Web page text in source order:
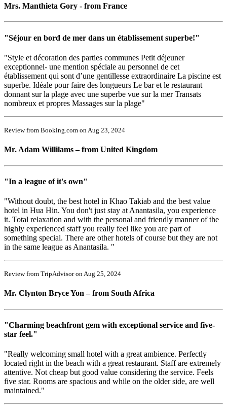
Mrs. Manthieta Gory - from France
"Séjour en bord de mer dans un établissement superbe!"
"Style et décoration des parties communes Petit déjeuner
exceptionnel- une mention spéciale au personnel de cet
établissement qui sont d’une gentillesse extraordinaire La piscine est
superbe. Idéale pour faire des longueurs Le bar et le restaurant
donnant sur la plage avec une superbe vue sur la mer Transats
nombreux et propres Massages sur la plage"
Review from Booking.com on Aug 23, 2024
Mr. Adam Willilams – from United Kingdom
"In a league of it's own"
"Without doubt, the best hotel in Khao Takiab and the best value
hotel in Hua Hin. You don't just stay at Anantasila, you experience
it. Total relaxation and with the personal and friendly manner of the
highly experienced staff you really feel like you are part of
something special. There are other hotels of course but they are not
in the same league as Anantasila. "
Review from TripAdvisor on Aug 25, 2024
Mr. Clynton Bryce Yon – from South Africa
"Charming beachfront gem with exceptional service and five-
star feel."
"Really welcoming small hotel with a great ambience. Perfectly
located right in the beach with a great restaurant. Staff are extremely
attentive. Not cheap but good value considering the service. Feels
five star. Rooms are spacious and while on the older side, are well
maintained."